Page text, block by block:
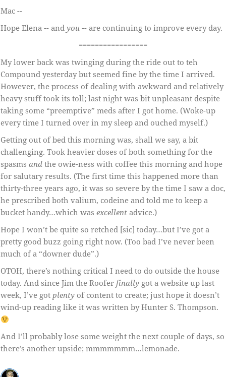
Mac --
Hope Elena -- and you -- are continuing to improve every day.
=================
My lower back was twinging during the ride out to teh
Compound yesterday but seemed fine by the time I arrived.
However, the process of dealing with awkward and relatively
heavy stuff took its toll; last night was bit unpleasant despite
taking some “preemptive” meds after I got home. (Woke-up
every time I turned over in my sleep and ouched myself.)
Getting out of bed this morning was, shall we say, a bit
challenging. Took heavier doses of both something for the
spasms and the owie-ness with coffee this morning and hope
for salutary results. (The first time this happened more than
thirty-three years ago, it was so severe by the time I saw a doc,
he prescribed both valium, codeine and told me to keep a
bucket handy…which was excellent advice.)
Hope I won’t be quite so retched [sic] today…but I’ve got a
pretty good buzz going right now. (Too bad I’ve never been
much of a “downer dude”.)
OTOH, there’s nothing critical I need to do outside the house
today. And since Jim the Roofer finally got a website up last
week, I’ve got plenty of content to create; just hope it doesn’t
wind-up reading like it was written by Hunter S. Thompson.
And I’ll probably lose some weight the next couple of days, so
there’s another upside; mmmmmmm…lemonade.